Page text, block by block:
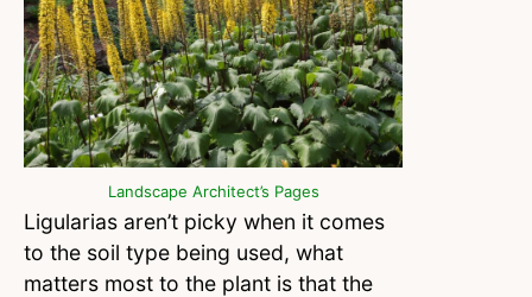
Landscape Architect’s Pages
Ligularias aren’t picky when it comes
to the soil type being used, what
matters most to the plant is that the